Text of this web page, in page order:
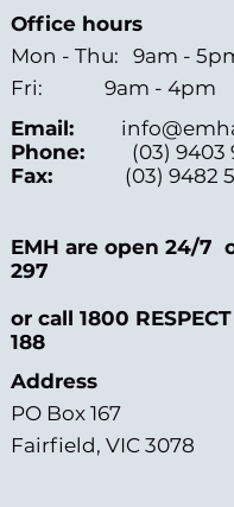
Office hours
Mon - Thu: 9am -
Fri: 9am - 4pm
Email:
Phone: (03) 9403
Fax:
(03) 9482
EMH are open 24/7
297
or call 1800
188
Address
PO Box 167
Fairfield, VIC 3078